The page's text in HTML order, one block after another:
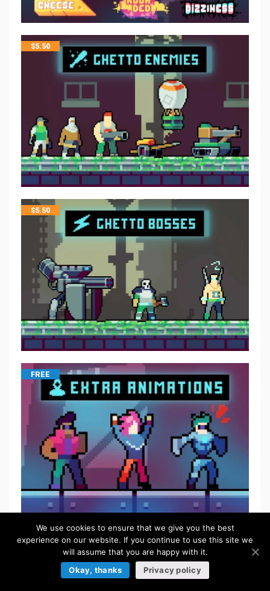
$5.50
$5.50
FREE
FREE
We use cookies to ensure that we give you the best
experience on our website. If you continue to use this site we
will assume that you are happy with it.
Okay, thanks
Privacy policy